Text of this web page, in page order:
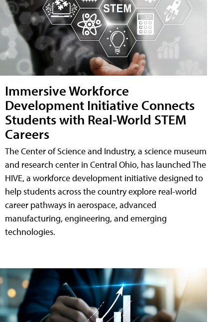
Immersive Workforce
Development Initiative Connects
Students with Real-World STEM
Careers
The Center of Science and Industry, a science museum
and research center in Central Ohio, has launched The
HIVE, a workforce development initiative designed to
help students across the country explore real-world
career pathways in aerospace, advanced
manufacturing, engineering, and emerging
technologies.